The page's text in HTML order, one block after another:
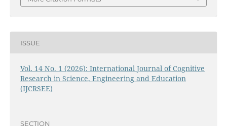
ISSUE
Vol. 14 No. 1 (2026): International Journal of Cognitive
Research in Science, Engineering and Education
(IJCRSEE)
SECTION